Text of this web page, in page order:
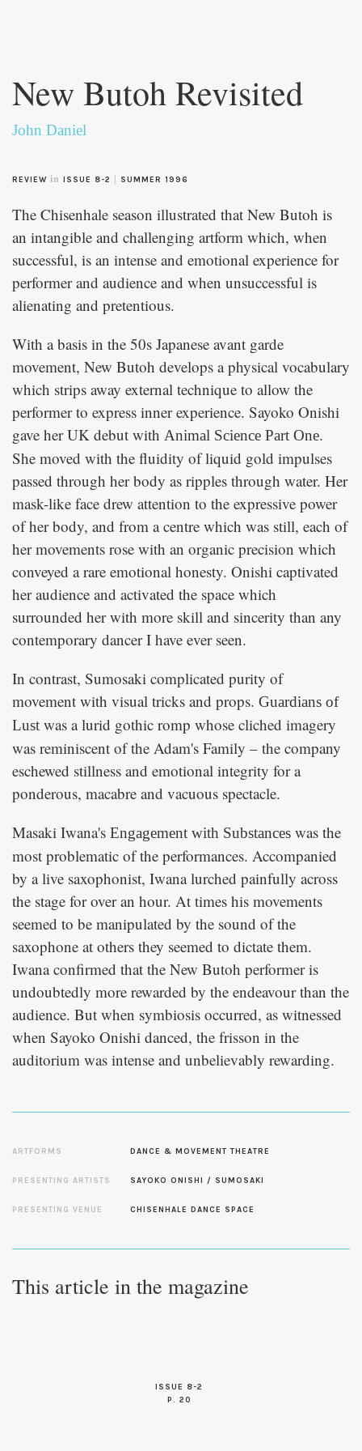
content
New Butoh Revisited
John Daniel
REVIEW in ISSUE 8-2 SUMMER 1996
The Chisenhale season illustrated that New Butoh is
an intangible and challenging artform which, when
successful, is an intense and emotional experience for
performer and audience and when unsuccessful is
alienating and pretentious.
With a basis in the 50s Japanese avant garde
movement, New Butoh develops a physical vocabulary
which strips away external technique to allow the
performer to express inner experience. Sayoko Onishi
gave her UK debut with Animal Science Part One.
She moved with the fluidity of liquid gold impulses
passed through her body as ripples through water. Her
mask-like face drew attention to the expressive power
of her body, and from a centre which was still, each of
her movements rose with an organic precision which
conveyed a rare emotional honesty. Onishi captivated
her audience and activated the space which
surrounded her with more skill and sincerity than any
contemporary dancer I have ever seen.
In contrast, Sumosaki complicated purity of
movement with visual tricks and props. Guardians of
Lust was a lurid gothic romp whose cliched imagery
was reminiscent of the Adam's Family – the company
eschewed stillness and emotional integrity for a
ponderous, macabre and vacuous spectacle.
Masaki Iwana's Engagement with Substances was the
most problematic of the performances. Accompanied
by a live saxophonist, Iwana lurched painfully across
the stage for over an hour. At times his movements
seemed to be manipulated by the sound of the
saxophone at others they seemed to dictate them.
Iwana confirmed that the New Butoh performer is
undoubtedly more rewarded by the endeavour than the
audience. But when symbiosis occurred, as witnessed
when Sayoko Onishi danced, the frisson in the
auditorium was intense and unbelievably rewarding.
ARTFORMS DANCE & MOVEMENT THEATRE
PRESENTING ARTISTS SAYOKO ONISHI / SUMOSAKI
PRESENTING VENUE CHISENHALE DANCE SPACE
This article in the magazine
ISSUE 8-2
P. 20